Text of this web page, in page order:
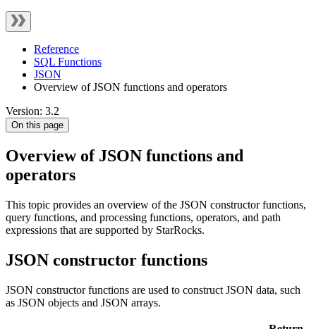
Reference
SQL Functions
JSON
Overview of JSON functions and operators
Version: 3.2
On this page
Overview of JSON functions and
operators
This topic provides an overview of the JSON constructor functions,
query functions, and processing functions, operators, and path
expressions that are supported by StarRocks.
JSON constructor functions
JSON constructor functions are used to construct JSON data, such
as JSON objects and JSON arrays.